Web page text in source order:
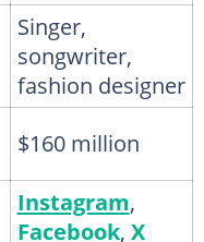
Singer,
songwriter,
fashion designer
$160 million
Instagram,
Facebook, X